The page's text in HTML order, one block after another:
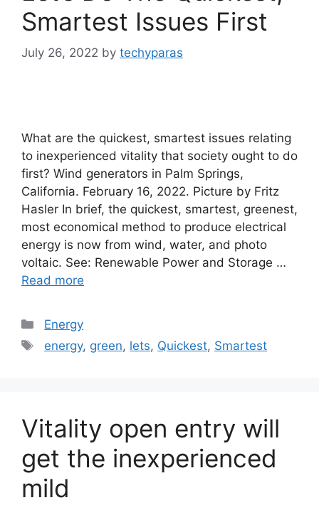
Smartest Issues First
July 26, 2022 by techyparas
What are the quickest, smartest issues relating
to inexperienced vitality that society ought to do
first? Wind generators in Palm Springs,
California. February 16, 2022. Picture by Fritz
Hasler In brief, the quickest, smartest, greenest,
most economical method to produce electrical
energy is now from wind, water, and photo
voltaic. See: Renewable Power and Storage …
Read more
Categories
Energy
Tags
energy, green, lets, Quickest, Smartest
Vitality open entry will
get the inexperienced
mild